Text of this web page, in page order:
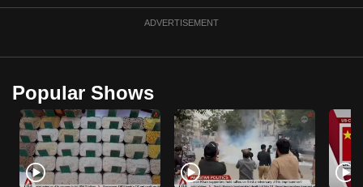
ADVERTISEMENT
Popular Shows
to
supported
browser
or,
for
the